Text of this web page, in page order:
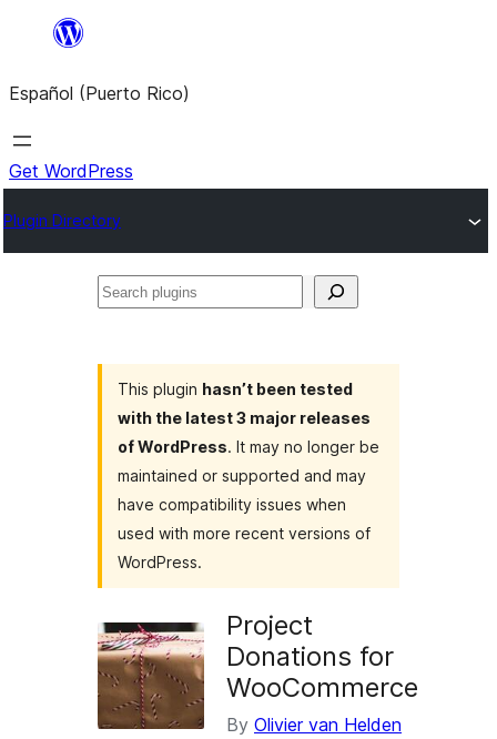
content
Español (Puerto Rico)
Get WordPress
Plugin Directory
Search
This plugin hasn’t been tested
with the latest 3 major releases
of WordPress. It may no longer be
maintained or supported and may
have compatibility issues when
used with more recent versions of
WordPress.
Project
Donations for
WooCommerce
By Olivier van Helden